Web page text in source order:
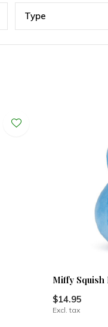
Type
Miffy Squish
$14.95
Excl. tax